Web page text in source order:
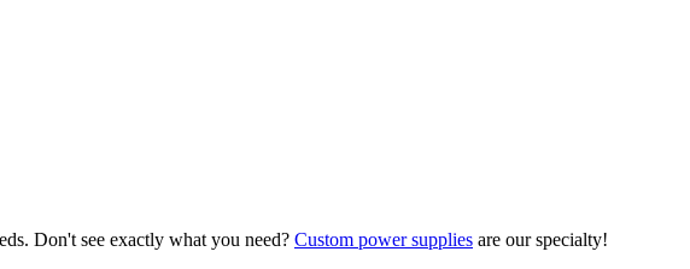
Don't see exactly what you need? Custom power supplies are our specialty!